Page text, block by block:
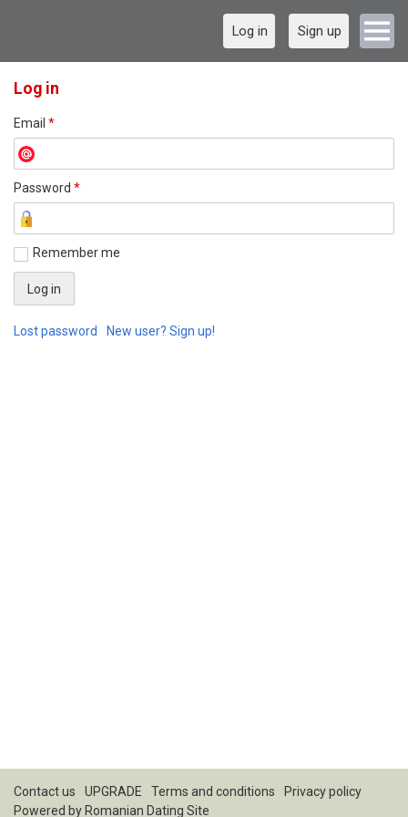
Log in Sign up
Log in
Email *
Password *
Remember me
Lost password New user? Sign up!
Contact us UPGRADE Terms and conditions
Privacy policy
Powered by Romanian Dating Site